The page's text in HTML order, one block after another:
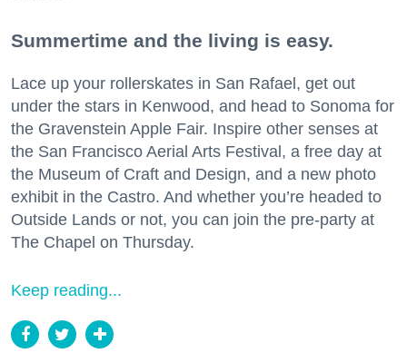
Summertime and the living is easy.
Lace up your rollerskates in San Rafael, get out
under the stars in Kenwood, and head to Sonoma for
the Gravenstein Apple Fair. Inspire other senses at
the San Francisco Aerial Arts Festival, a free day at
the Museum of Craft and Design, and a new photo
exhibit in the Castro. And whether you’re headed to
Outside Lands or not, you can join the pre-party at
The Chapel on Thursday.
Keep reading...